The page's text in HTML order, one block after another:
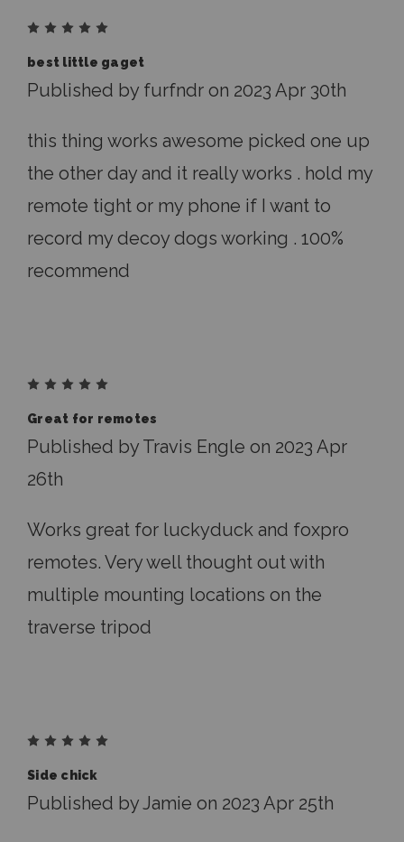
best little gaget
Published by furfndr on 2023 Apr 30th
this thing works awesome picked one up
the other day and it really works . hold my
remote tight or my phone if I want to
record my decoy dogs working . 100%
recommend
Great for remotes
Published by Travis Engle on 2023 Apr
26th
Works great for luckyduck and foxpro
remotes. Very well thought out with
multiple mounting locations on the
traverse tripod
Side chick
Published by Jamie on 2023 Apr 25th